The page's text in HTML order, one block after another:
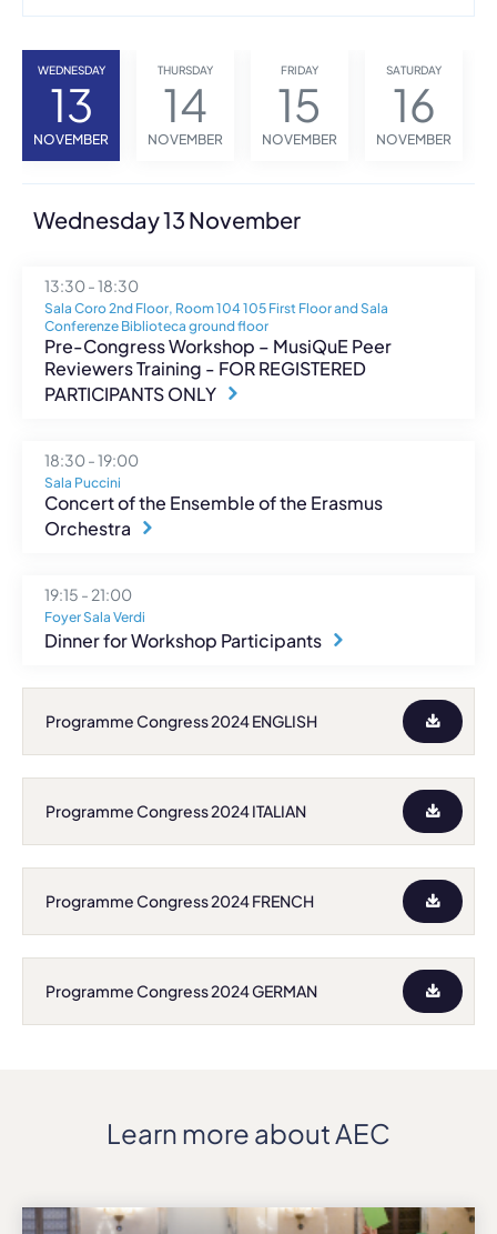
WEDNESDAY
13
NOVEMBER
THURSDAY
14
NOVEMBER
FRIDAY
15
NOVEMBER
SATURDAY
16
NOVEMBER
Wednesday 13 November
13:30 - 18:30
Sala Coro 2nd Floor, Room 104 105 First Floor and Sala
Conferenze Biblioteca ground floor
Pre-Congress Workshop – MusiQuE Peer
Reviewers Training - FOR REGISTERED
PARTICIPANTS ONLY
18:30 - 19:00
Sala Puccini
Concert of the Ensemble of the Erasmus
Orchestra
19:15 - 21:00
Foyer Sala Verdi
Dinner for Workshop Participants
Programme Congress 2024 ENGLISH
Programme Congress 2024 ITALIAN
Programme Congress 2024 FRENCH
Programme Congress 2024 GERMAN
Learn more about AEC